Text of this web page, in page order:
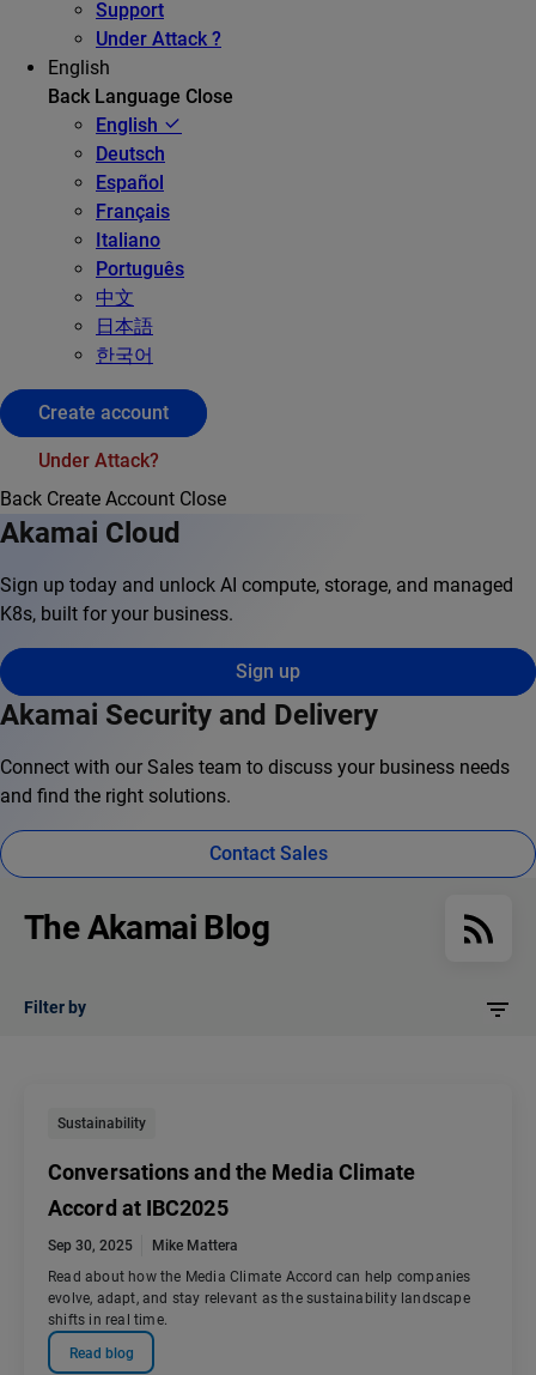
Support
Under Attack ?
English
Back Language Close
English
Deutsch
Español
Français
Italiano
Português
中文
日本語
한국어
Create account
Under Attack?
Back Create Account Close
Akamai Cloud
Sign up today and unlock AI compute, storage, and managed
K8s, built for your business.
Sign up
Akamai Security and Delivery
Connect with our Sales team to discuss your business needs
and find the right solutions.
Contact Sales
The Akamai Blog
Filter by
Sustainability
Conversations and the Media Climate
Accord at IBC2025
Sep 30, 2025
Mike Mattera
Read about how the Media Climate Accord can help companies
evolve, adapt, and stay relevant as the sustainability landscape
shifts in real time.
Read blog